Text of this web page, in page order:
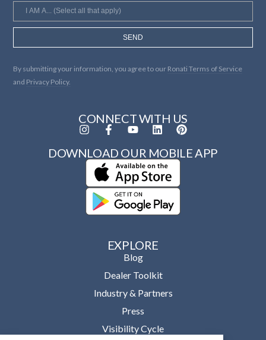
SEND
By submitting your information, you agree to our Ronati Terms of Service
and Privacy Policy.
EXPLORE
Blog
Dealer Toolkit
Industry & Partners
Press
Visibility Cycle
CONNECT WITH US
DOWNLOAD OUR MOBILE APP